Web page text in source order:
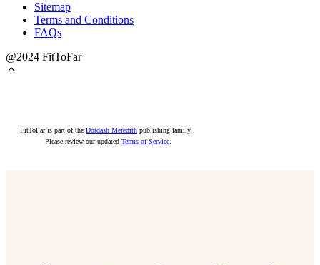
Sitemap
Terms and Conditions
FAQs
@2024 FitToFar
FitToFar is part of the Dotdash Meredith publishing family.
Please review our updated Terms of Service.